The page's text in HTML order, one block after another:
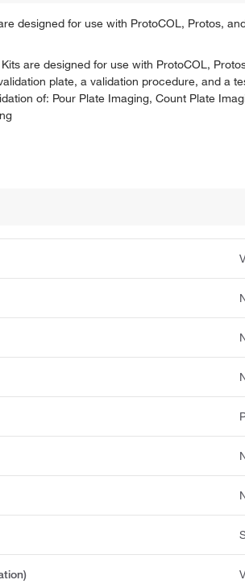
designed for use with ProtoCOL, Protos,
are designed for use with ProtoCOL,
plate, a validation procedure, and a
of: Pour Plate Imaging, Count Plate